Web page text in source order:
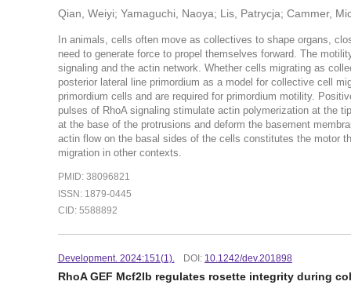
Qian, Weiyi; Yamaguchi, Naoya; Lis, Patrycja; Cammer,
In animals, cells often move as collectives to shape organs,
need to generate force to propel themselves forward. The
signaling and the actin network. Whether cells migrating as
posterior lateral line primordium as a model for collective cell
primordium cells and are required for primordium motility.
pulses of RhoA signaling stimulate actin polymerization at the
at the base of the protrusions and deform the basement
actin flow on the basal sides of the cells constitutes the motor
migration in other contexts.
PMID: 38096821
ISSN: 1879-0445
CID: 5588892
Development. 2024:151(1). DOI: 10.1242/dev.201898
RhoA GEF Mcf2lb regulates rosette integrity during